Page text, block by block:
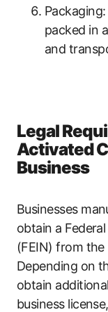
packed in
and
Legal
Activated
Business
Businesses
obtain a
(FEIN) from the
Depending on
obtain
business